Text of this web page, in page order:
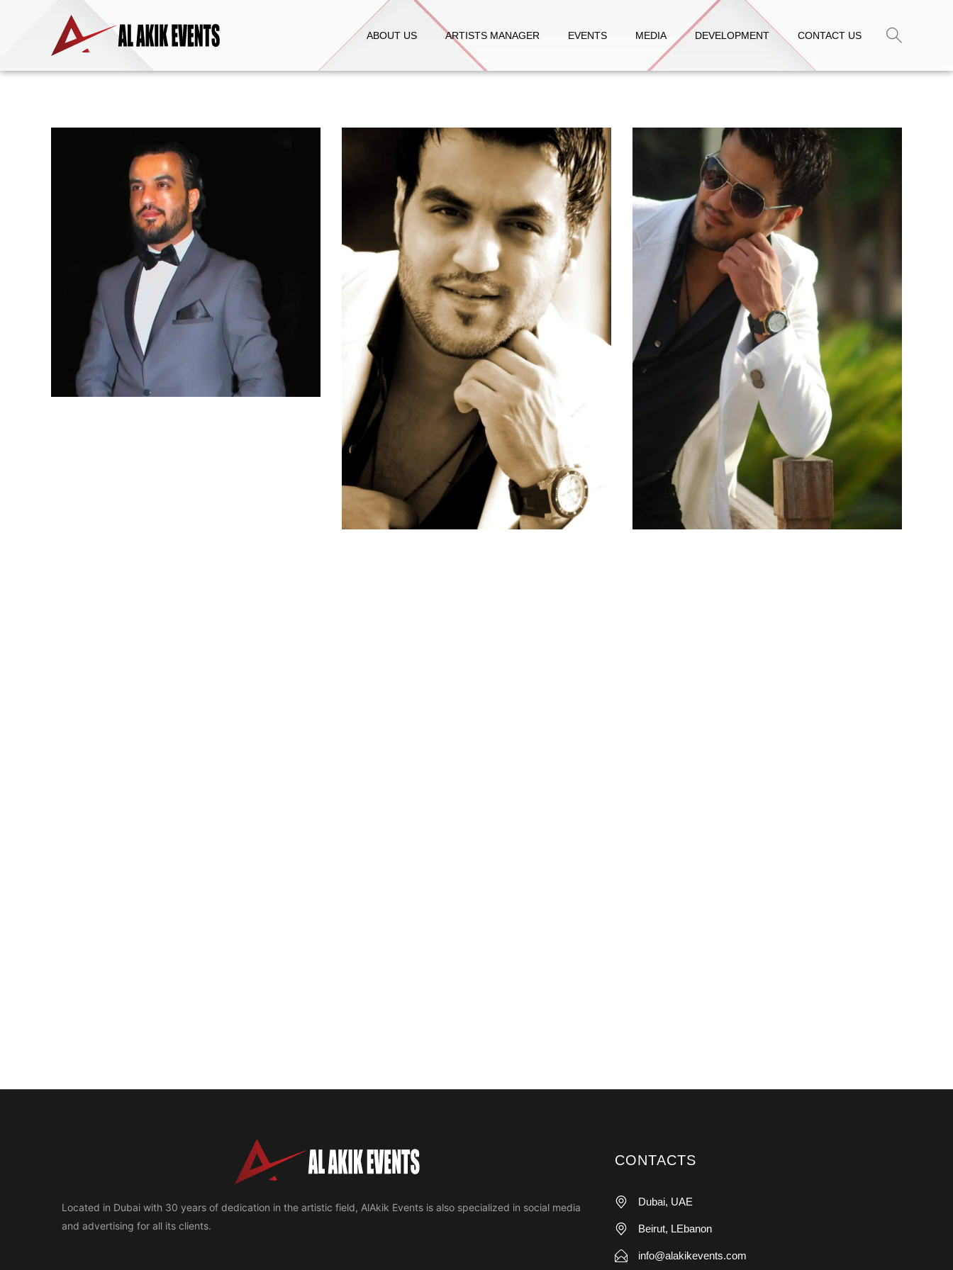
ABOUT US ARTISTS MANAGER EVENTS MEDIA DEVELOPMENT CONTACT US
Located in Dubai with 30 years of dedication in the artistic field, AlAkik Events is also specialized in social media
and advertising for all its clients.
CONTACTS
Dubai, UAE
Beirut, LEbanon
info@alakikevents.com